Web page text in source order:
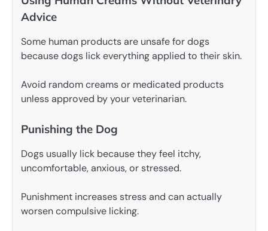
Advice
Some human products are unsafe for dogs
because dogs lick everything applied to their skin.
Avoid random creams or medicated products
unless approved by your veterinarian.
Punishing the Dog
Dogs usually lick because they feel itchy,
uncomfortable, anxious, or stressed.
Punishment increases stress and can actually
worsen compulsive licking.